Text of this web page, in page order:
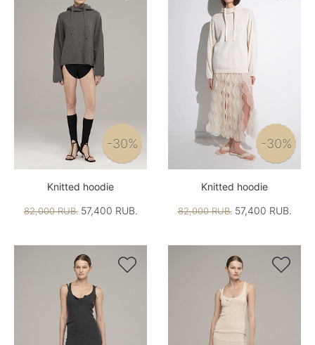
-30%
Knitted hoodie
82,000 RUB.57,400 RUB.
-30%
Knitted hoodie
82,000 RUB.57,400 RUB.
 